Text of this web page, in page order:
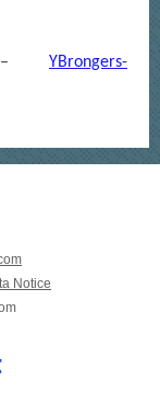
– YBrongers-
Notice